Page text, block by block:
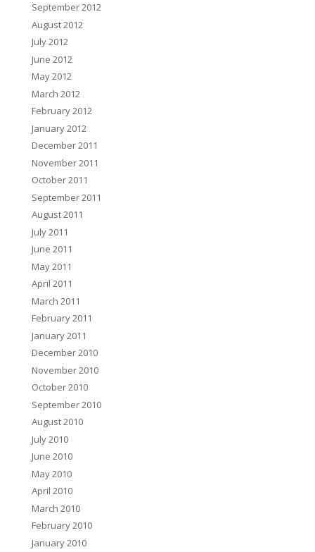
September 2012
August 2012
July 2012
June 2012
May 2012
March 2012
February 2012
January 2012
December 2011
November 2011
October 2011
September 2011
August 2011
July 2011
June 2011
May 2011
April 2011
March 2011
February 2011
January 2011
December 2010
November 2010
October 2010
September 2010
August 2010
July 2010
June 2010
May 2010
April 2010
March 2010
February 2010
January 2010